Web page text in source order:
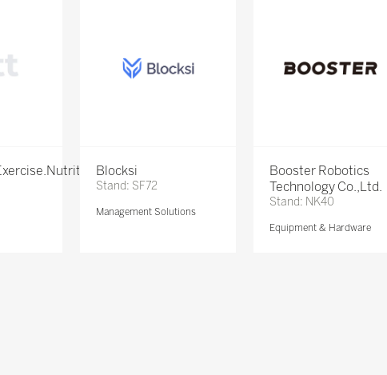
Blocksi
Stand: SF72
Management Solutions
Booster Robotics
Technology Co.,Ltd.
Stand: NK40
Equipment & Hardware